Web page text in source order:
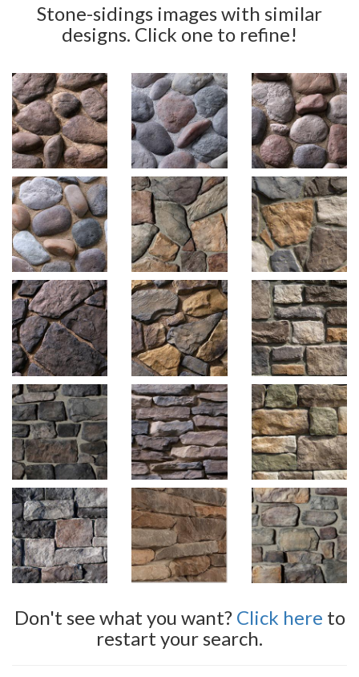
Stone-sidings images with similar
designs. Click one to refine!
Don't see what you want? Click here to
restart your search.